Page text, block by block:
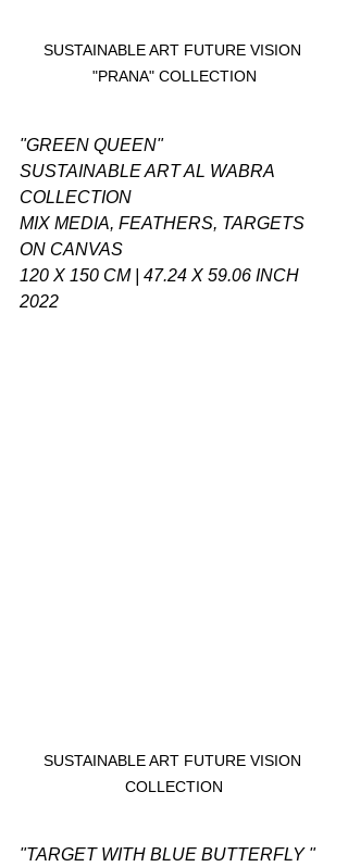
SUSTAINABLE ART FUTURE VISION
"PRANA" COLLECTION
"GREEN QUEEN"
SUSTAINABLE ART AL WABRA
COLLECTION
MIX MEDIA, FEATHERS, TARGETS
ON CANVAS
120 X 150 CM | 47.24 X 59.06 INCH
2022
SUSTAINABLE ART FUTURE VISION
COLLECTION
"TARGET WITH BLUE BUTTERFLY "